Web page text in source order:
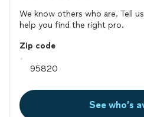
We know others who are. Tell
help you find the right pro.
Zip code
See who’s